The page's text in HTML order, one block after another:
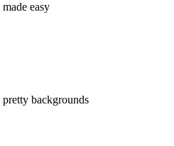
easy
backgrounds